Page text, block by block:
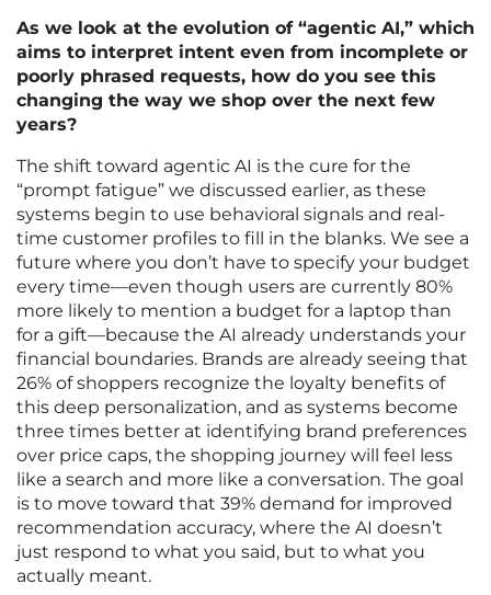
As we look at the evolution of “agentic AI,” which
aims to interpret intent even from incomplete or
poorly phrased requests, how do you see this
changing the way we shop over the next few
years?
The shift toward agentic AI is the cure for the
“prompt fatigue” we discussed earlier, as these
systems begin to use behavioral signals and real-
time customer profiles to fill in the blanks. We see a
future where you don’t have to specify your budget
every time—even though users are currently 80%
more likely to mention a budget for a laptop than
for a gift—because the AI already understands your
financial boundaries. Brands are already seeing that
26% of shoppers recognize the loyalty benefits of
this deep personalization, and as systems become
three times better at identifying brand preferences
over price caps, the shopping journey will feel less
like a search and more like a conversation. The goal
is to move toward that 39% demand for improved
recommendation accuracy, where the AI doesn’t
just respond to what you said, but to what you
actually meant.